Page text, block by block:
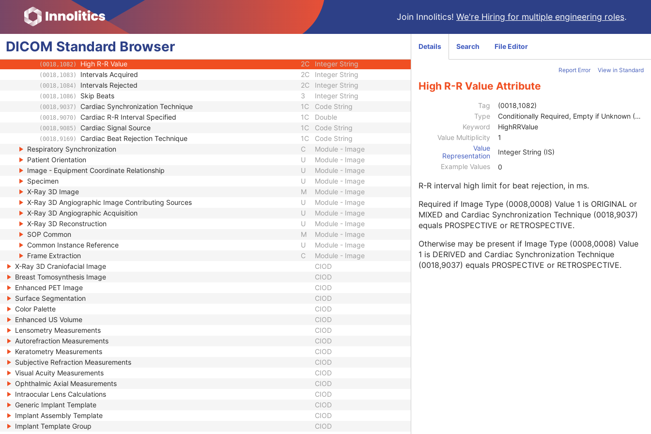
Join Innolitics! We're Hiring for multiple engineering roles.
DICOM Standard Browser
Multi-frame Functional Groups
Module - Image
Multi-frame Dimension
Module - Image
C
(0018,1064) Cardiac Framing Type
(0018,1081) Low R-R Value
(0018,1082) High R-R Value 2C Integer String
(0018,1083) Intervals Acquired 2C Integer String
(0018,1084) Intervals Rejected 2C Integer String
(0018,1086) Skip Beats 3 Integer String
(0018,9037) Cardiac Synchronization Technique 1C Code String
(0018,9070) Cardiac R-R Interval Specified 1C Double
(0018,9085) Cardiac Signal Source 1C Code String
(0018,9169) Cardiac Beat Rejection Technique 1C
Code String
Respiratory Synchronization
C
Module - Image
Patient Orientation
U
Module - Image
Image - Equipment Coordinate Relationship
U
Module - Image
Specimen
U
Module - Image
X-Ray 3D Image
M
Module - Image
X-Ray 3D Angiographic Image Contributing Sources
U
Module - Image
X-Ray 3D Angiographic Acquisition
U
Module - Image
X-Ray 3D Reconstruction
U
Module - Image
SOP Common
M
Module - Image
Common Instance Reference
U
Module - Image
Frame Extraction
C
Module - Image
X-Ray 3D Craniofacial Image
CIOD
Breast Tomosynthesis Image
CIOD
Enhanced PET Image
CIOD
Surface Segmentation
CIOD
Color Palette
CIOD
Enhanced US Volume
CIOD
Lensometry Measurements
CIOD
Autorefraction Measurements
CIOD
Keratometry Measurements
CIOD
Subjective Refraction Measurements
CIOD
Visual Acuity Measurements
CIOD
Ophthalmic Axial Measurements
CIOD
Intraocular Lens Calculations
CIOD
Generic Implant Template
CIOD
Implant Assembly Template
CIOD
Implant Template Group
CIOD
Details Search File Editor
Report Error View in Standard
High R-R Value Attribute
Tag
(0018,1082)
Type
Conditionally Required, Empty if Unknown (2C)
Keyword
HighRRValue
Value Multiplicity
1
Value
Representation
Integer String (IS)
Example Values
0
R-R interval high limit for beat rejection, in ms.
Required if Image Type (0008,0008) Value 1 is ORIGINAL or
MIXED and Cardiac Synchronization Technique (0018,9037)
equals PROSPECTIVE or RETROSPECTIVE.
Otherwise may be present if Image Type (0008,0008) Value
1 is DERIVED and Cardiac Synchronization Technique
(0018,9037) equals PROSPECTIVE or RETROSPECTIVE.